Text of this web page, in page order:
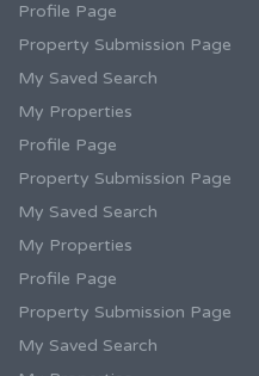
Profile Page
Property Submission Page
My Saved Search
My Properties
Profile Page
Property Submission Page
My Saved Search
My Properties
Profile Page
Property Submission Page
My Saved Search